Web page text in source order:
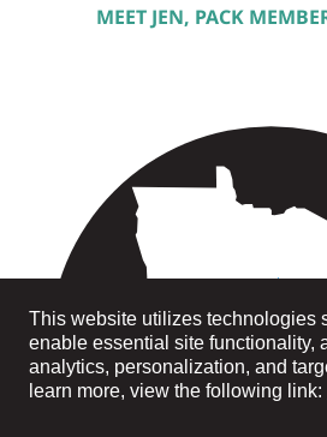
This website utilizes technologies
enable essential site functionality,
analytics, personalization, and
learn more, view the following link:
MEET JEN, PACK